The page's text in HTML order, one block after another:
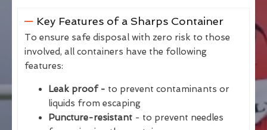
Key Features of a Sharps Container
To ensure safe disposal with zero risk to those
involved, all containers have the following
features:
Leak proof - to prevent contaminants or
liquids from escaping
Puncture-resistant - to prevent needles